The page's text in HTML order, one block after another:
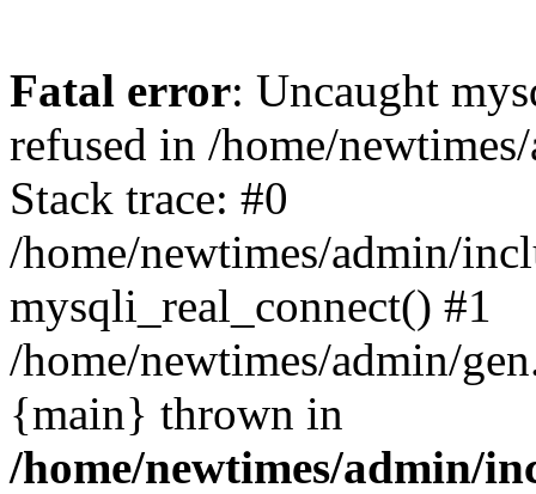
Fatal error: Uncaught
refused in /home/
Stack trace: #0
/home/newtimes/admin/
mysqli_real_connect() #1
/home/newtimes/admin/
{main} thrown in
/home/newtimes/admin/